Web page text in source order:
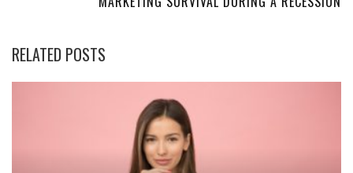
RELATED POSTS